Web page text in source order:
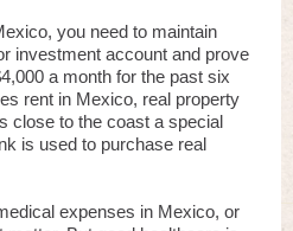
you need to maintain
investment account and prove
a month for the past six
rent in Mexico, real property
close to the coast a special
is used to purchase real
expenses in Mexico, or